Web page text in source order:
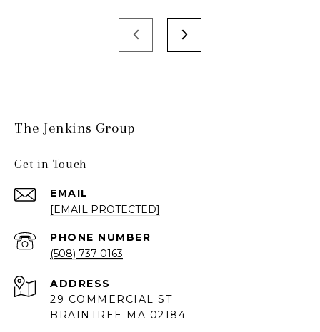
The Jenkins Group
Get in Touch
EMAIL
[EMAIL PROTECTED]
PHONE NUMBER
(508) 737-0163
ADDRESS
29 COMMERCIAL ST
BRAINTREE MA 02184